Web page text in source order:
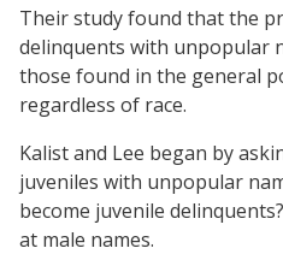
Their study found that the
delinquents with unpopular
those found in the general
regardless of race.
Kalist and Lee began by
juveniles with unpopular
become juvenile
at male names.